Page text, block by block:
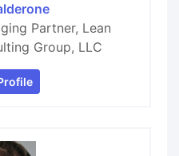
Partner, Lean
Group, LLC